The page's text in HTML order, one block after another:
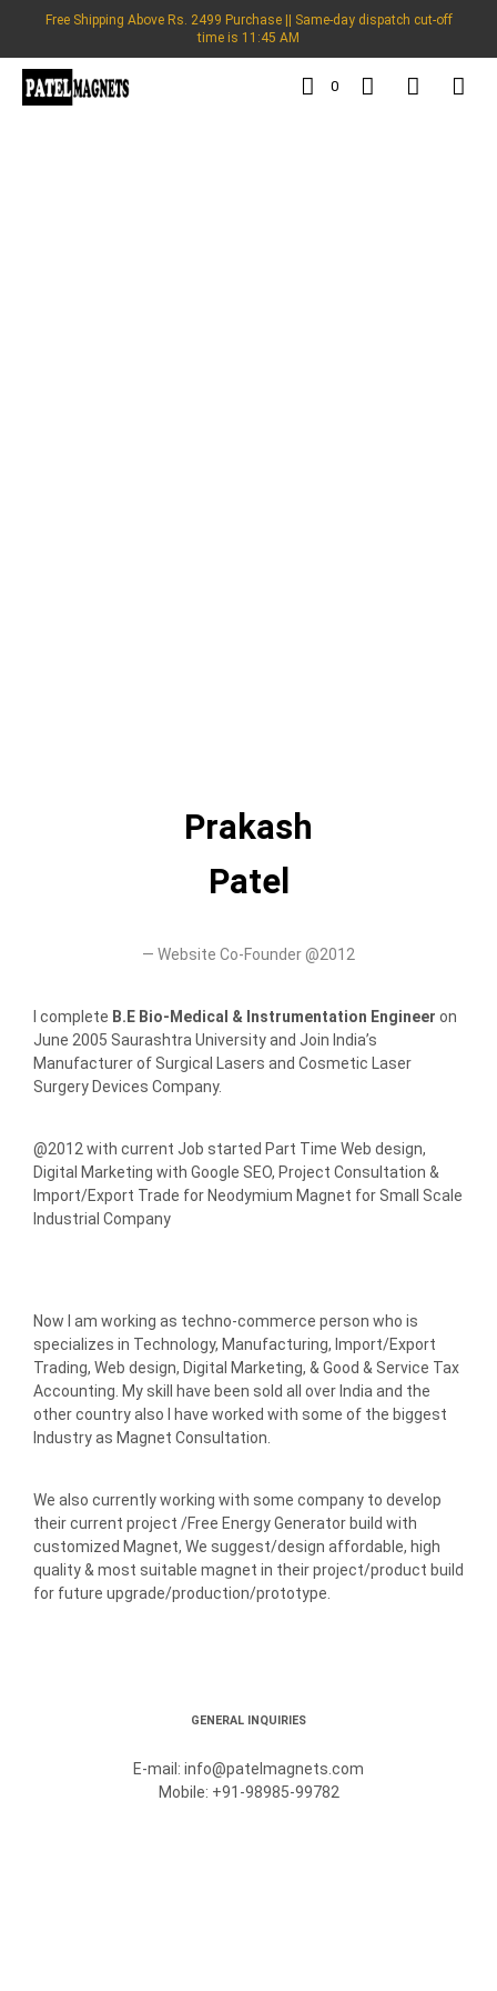
Free Shipping Above Rs. 2499 Purchase || Same-day dispatch cut-off
time is 11:45 AM
0
Prakash
Patel
— Website Co-Founder @2012
I complete B.E Bio-Medical & Instrumentation Engineer on
June 2005 Saurashtra University and Join India’s
Manufacturer of Surgical Lasers and Cosmetic Laser
Surgery Devices Company.
@2012 with current Job started Part Time Web design,
Digital Marketing with Google SEO, Project Consultation &
Import/Export Trade for Neodymium Magnet for Small Scale
Industrial Company
Now I am working as techno-commerce person who is
specializes in Technology, Manufacturing, Import/Export
Trading, Web design, Digital Marketing, & Good & Service Tax
Accounting. My skill have been sold all over India and the
other country also I have worked with some of the biggest
Industry as Magnet Consultation.
We also currently working with some company to develop
their current project /Free Energy Generator build with
customized Magnet, We suggest/design affordable, high
quality & most suitable magnet in their project/product build
for future upgrade/production/prototype.
GENERAL INQUIRIES
E-mail: info@patelmagnets.com
Mobile: +91-98985-99782